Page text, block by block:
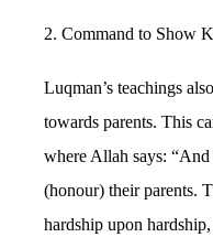
2. Command to Show
Luqman’s teachings
towards parents. This
where Allah says:
(honour) their parents.
hardship upon